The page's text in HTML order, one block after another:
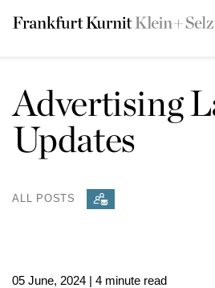
Advertising
Updates
ALL POSTS
05 June, 2024 | 4 minute read